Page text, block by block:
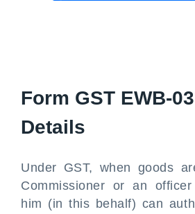
Form GST EWB-
Details
Under GST, when goods
Commissioner or an
him (in this behalf) can